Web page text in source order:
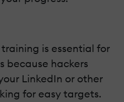
is essential for
because hackers
LinkedIn or other
for easy targets.